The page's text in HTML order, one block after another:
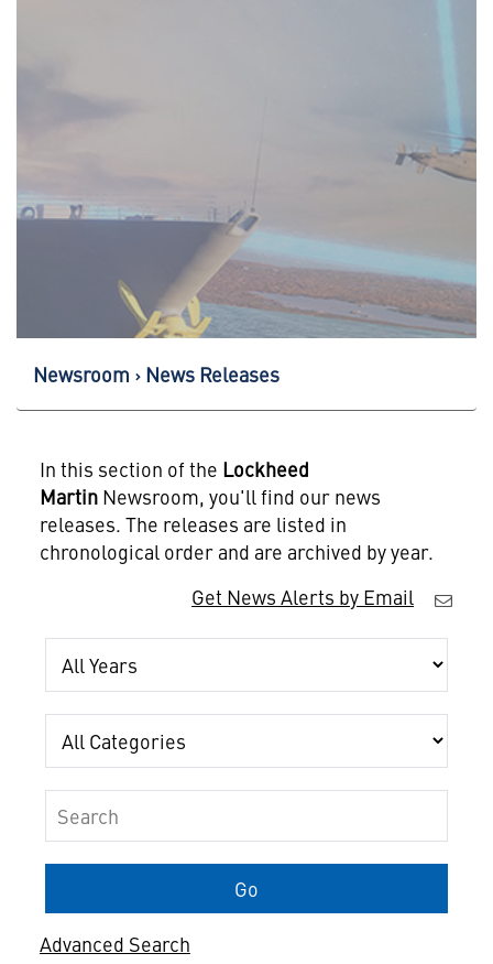
Newsroom News Releases
In this section of the Lockheed
MartinNewsroom, you'll find our news
releases. The releases are listed in
chronological order and are archived by year.
Get News Alerts by Email
Year
Category
Keywords
Go
Advanced Search